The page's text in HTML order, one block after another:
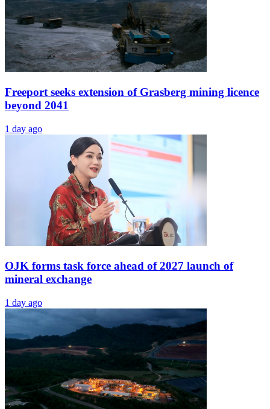
Freeport seeks extension of Grasberg mining licence
beyond 2041
1 day ago
OJK forms task force ahead of 2027 launch of
mineral exchange
1 day ago